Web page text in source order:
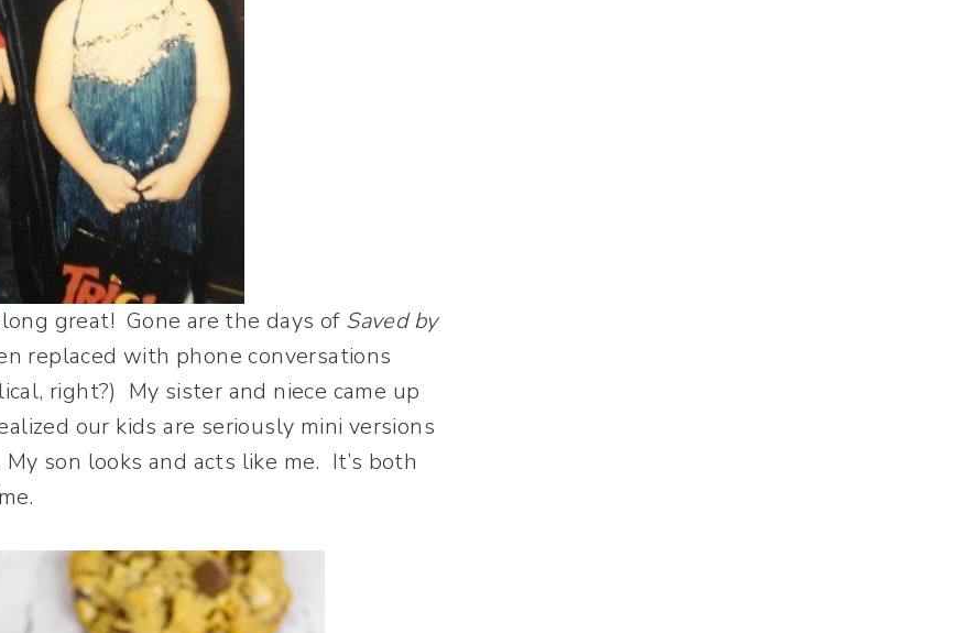
great! Gone are the days of Saved by
replaced with phone conversations
right?) My sister and niece came up
our kids are seriously mini versions
son looks and acts like me. It’s both